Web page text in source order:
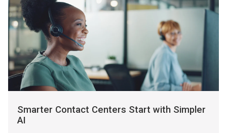
Smarter Contact Centers Start with Simpler
AI